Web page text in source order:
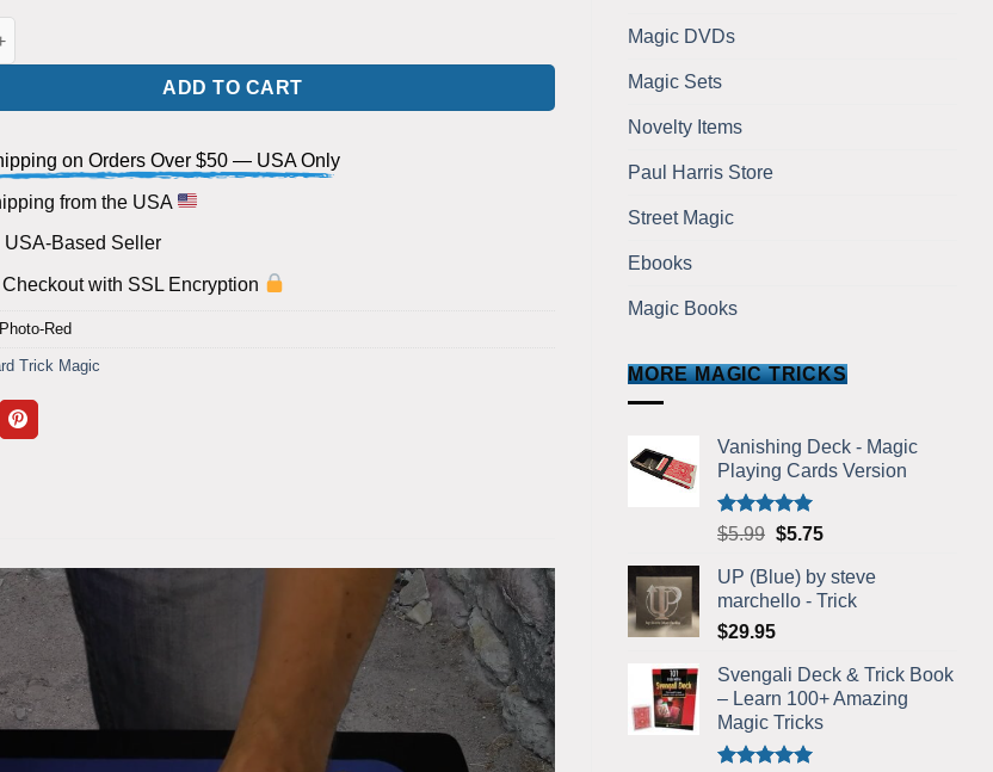
Magic DVDs
Magic Sets
Novelty Items
Paul Harris Store
Street Magic
Ebooks
Magic Books
MORE MAGIC TRICKS
Vanishing Deck - Magic
Playing Cards Version
Rated 5.00
$5.99 Original
was:
$5.99.
$5.75Current
is:
$5.75.
UP (Blue) by steve
marchello - Trick
$29.95
Svengali Deck & Trick Book
– Learn 100+ Amazing
Magic Tricks
Mental Photography Cards (Cards Appear and Vanish) - Bicycle Version quantity
ADD TO CART
on Orders Over $50 — USA Only
from the USA
USA-Based Seller
with SSL Encryption
Red
Trick Magic